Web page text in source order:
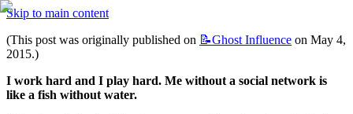
Skip to main content
(This post was originally published on 📝Ghost Influence on May 4,
2015.)
I work hard and I play hard. Me without a social network is
like a fish without water.